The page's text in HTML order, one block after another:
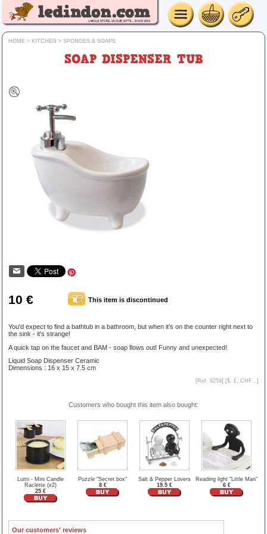
HOME > KITCHEN > SPONGES & SOAPS
SOAP DISPENSER TUB
10 € This item is discontinued
You'd expect to find a bathtub in a bathroom, but when it's on the counter right next to
the sink - it's strange!
A quick tap on the faucet and BAM - soap flows out! Funny and unexpected!
Liquid Soap Dispenser Ceramic
Dimensions : 16 x 15 x 7.5 cm
[Ref. 9259] [$, £, CHF... ]
Customers who bought this item also bought:
Lumi - Mini Candle
Raclette (x2)
25 €
Puzzle "Secret box"
8 €
Salt & Pepper Lovers
19.5 €
Reading light "Little Man"
6 €
Our customers' reviews